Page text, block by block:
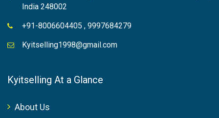
India 248002
+91-8006604405 , 9997684279
Kyitselling1998@gmail.com
Kyitselling At a Glance
About Us